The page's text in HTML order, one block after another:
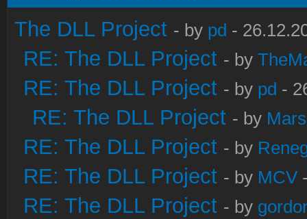
The DLL Project - by pd -
RE: The DLL Project - by
RE: The DLL Project - by pd -
RE: The DLL Project - by
RE: The DLL Project - by
RE: The DLL Project - by MCV
RE: The DLL Project - by